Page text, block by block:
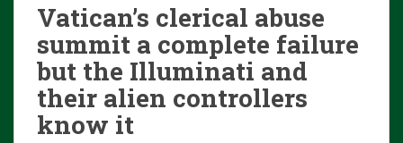
Vatican’s clerical abuse
summit a complete failure
but the Illuminati and
their alien controllers
know it